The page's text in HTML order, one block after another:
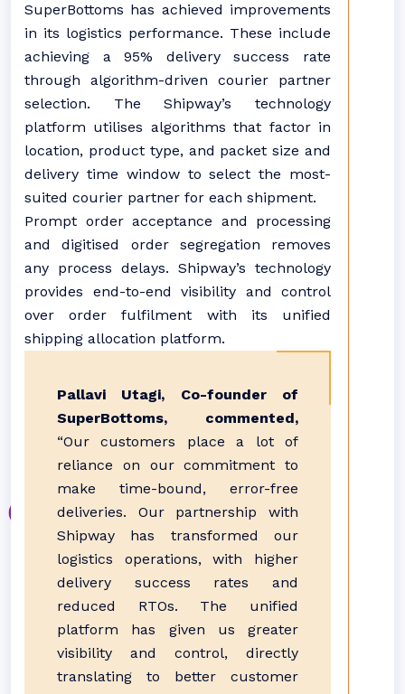
SuperBottoms has achieved improvements
in its logistics performance. These include
achieving a 95% delivery success rate
through algorithm-driven courier partner
selection. The Shipway’s technology
platform utilises algorithms that factor in
location, product type, and packet size and
delivery time window to select the most-
suited courier partner for each shipment.
Prompt order acceptance and processing
and digitised order segregation removes
any process delays. Shipway’s technology
provides end-to-end visibility and control
over order fulfilment with its unified
shipping allocation platform.
Pallavi Utagi, Co-founder of
SuperBottoms, commented,
“Our customers place a lot of
reliance on our commitment to
make time-bound, error-free
deliveries. Our partnership with
Shipway has transformed our
logistics operations, with higher
delivery success rates and
reduced RTOs. The unified
platform has given us greater
visibility and control, directly
translating to better customer